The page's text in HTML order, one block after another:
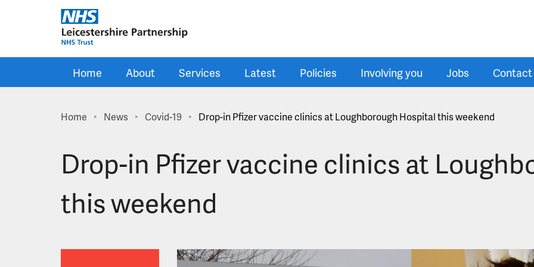
Skip to main content
Home About Services Latest Policies Involving you Jobs Contact
Home > News > Covid-19 > Drop-in Pfizer vaccine clinics at Loughborough Hospital this weekend
Drop-in Pfizer vaccine clinics at
this weekend